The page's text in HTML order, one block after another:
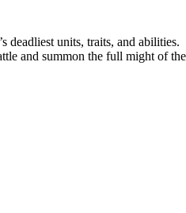
deadliest units, traits, and abilities.
and summon the full might of the